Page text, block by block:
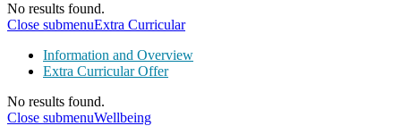
No results found.
Close submenuExtra Curricular
Information and Overview
Extra Curricular Offer
No results found.
Close submenuWellbeing